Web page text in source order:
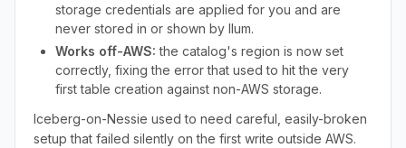
storage credentials are applied for you and are
never stored in or shown by Ilum.
Works off-AWS: the catalog's region is now set
correctly, fixing the error that used to hit the very
first table creation against non-AWS storage.
Iceberg-on-Nessie used to need careful, easily-broken
setup that failed silently on the first write outside AWS.